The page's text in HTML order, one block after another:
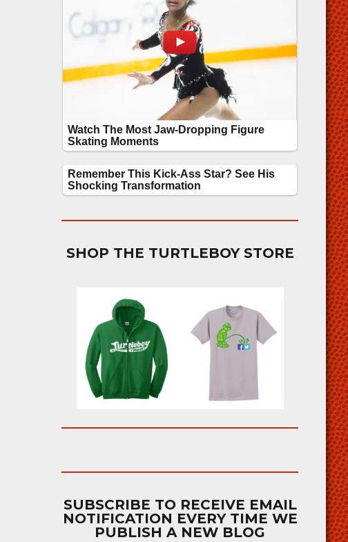
SHOP THE TURTLEBOY STORE
SUBSCRIBE TO RECEIVE EMAIL
NOTIFICATION EVERY TIME WE
PUBLISH A NEW BLOG